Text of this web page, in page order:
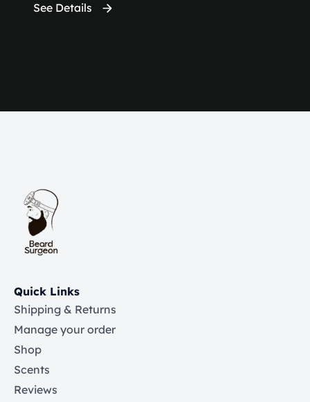
See Details
Quick Links
Shipping & Returns
Manage your order
Shop
Scents
Reviews